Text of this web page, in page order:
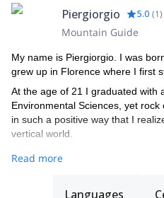
Piergiorgio 5.0 (1)
Mountain Guide
My name is Piergiorgio. I was
grew up in Florence where I first
At the age of 21 I graduated with
Environmental Sciences, yet
in such a positive way that I
vertical world.
It was then that radically
Read more
Languages